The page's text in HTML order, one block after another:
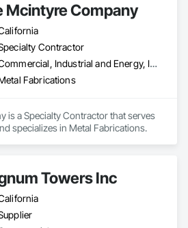
customers buy the perfect steel
Mcintyre Company
Contractor
Commercial, Industrial and Energy, Institutional
Fabrications
is a Specialty Contractor that serves
specializes in Metal Fabrications.
Towers Inc